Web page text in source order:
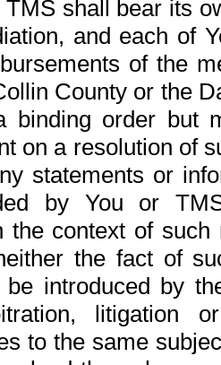
TMS shall bear its
and each of
of the
County or the
binding order but
on a resolution of
statements or
by You or
the context of
the fact of
be introduced by
litigation
to the same